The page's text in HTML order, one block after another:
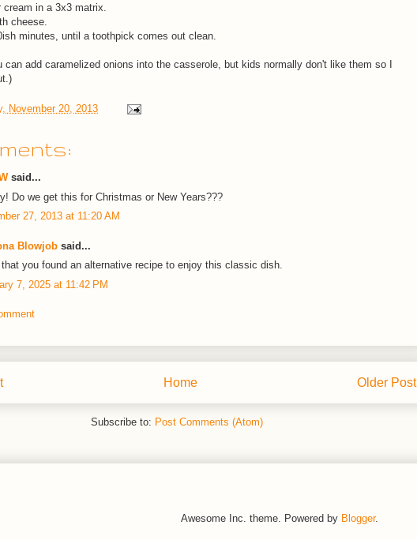
in a 3x3 matrix.
cheese.
minutes, until a toothpick comes out clean.
can add caramelized onions into the casserole, but kids normally don't like them so I
November 20, 2013
said...
Do we get this for Christmas or New Years???
27, 2013 at 11:20 AM
Blowjob said...
that you found an alternative recipe to enjoy this classic dish.
7, 2025 at 11:42 PM
Older Post
Home
Subscribe to: Post Comments (Atom)
Awesome Inc. theme. Powered by Blogger.